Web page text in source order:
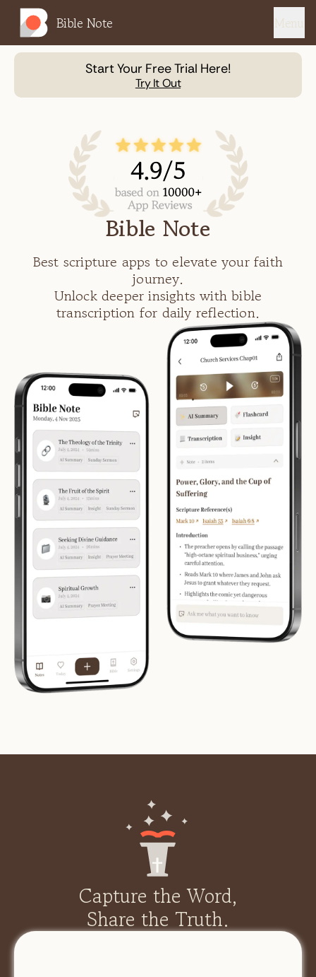
Bible Note Menu
Start Your Free Trial Here!
Try It Out
Bible Note
Best scripture apps to elevate your faith
journey.
Unlock deeper insights with bible
transcription for daily reflection.
Capture the Word,
Share the Truth.